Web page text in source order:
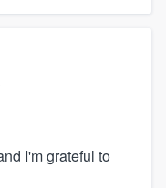
I'm grateful to